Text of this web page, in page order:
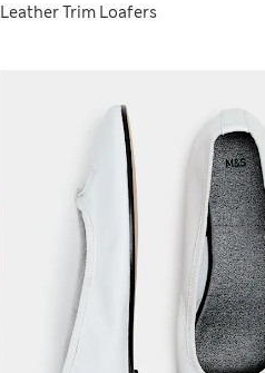
Leather Trim Loafers